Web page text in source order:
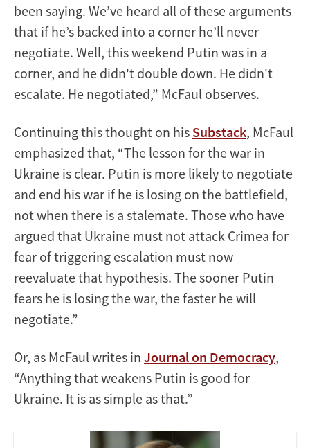
been saying. We’ve heard all of these arguments
that if he’s backed into a corner he’ll never
negotiate. Well, this weekend Putin was in a
corner, and he didn't double down. He didn't
escalate. He negotiated,” McFaul observes.
Continuing this thought on his Substack, McFaul
emphasized that, “The lesson for the war in
Ukraine is clear. Putin is more likely to negotiate
and end his war if he is losing on the battlefield,
not when there is a stalemate. Those who have
argued that Ukraine must not attack Crimea for
fear of triggering escalation must now
reevaluate that hypothesis. The sooner Putin
fears he is losing the war, the faster he will
negotiate.”
Or, as McFaul writes in Journal on Democracy,
“Anything that weakens Putin is good for
Ukraine. It is as simple as that.”